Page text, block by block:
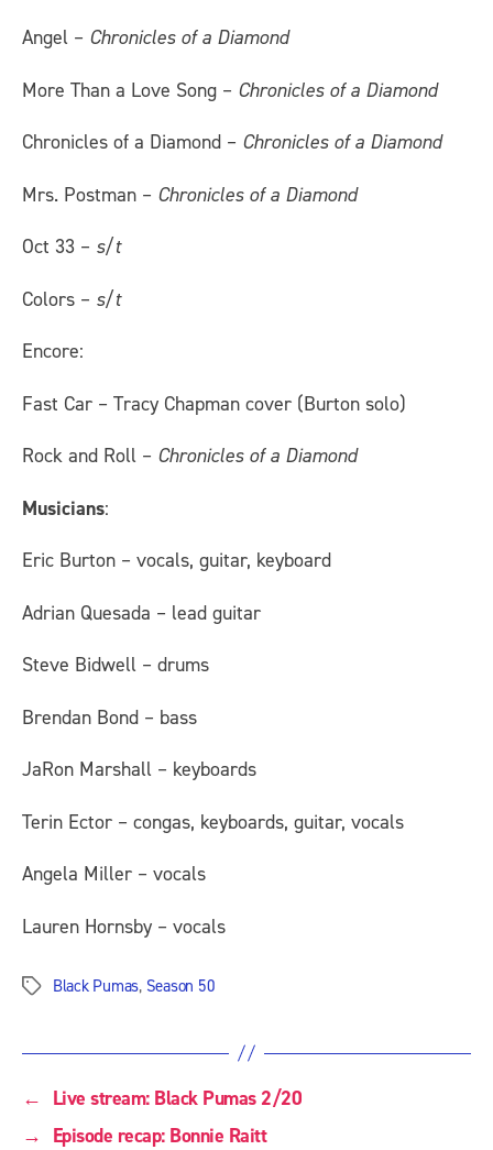
Angel – Chronicles of a Diamond
More Than a Love Song – Chronicles of a Diamond
Chronicles of a Diamond – Chronicles of a Diamond
Mrs. Postman – Chronicles of a Diamond
Oct 33 – s/t
Colors – s/t
Encore:
Fast Car – Tracy Chapman cover (Burton solo)
Rock and Roll – Chronicles of a Diamond
Musicians:
Eric Burton – vocals, guitar, keyboard
Adrian Quesada – lead guitar
Steve Bidwell – drums
Brendan Bond – bass
JaRon Marshall – keyboards
Terin Ector – congas, keyboards, guitar, vocals
Angela Miller – vocals
Lauren Hornsby – vocals
Tags Black Pumas, Season 50
← Live stream: Black Pumas 2/20
→ Episode recap: Bonnie Raitt